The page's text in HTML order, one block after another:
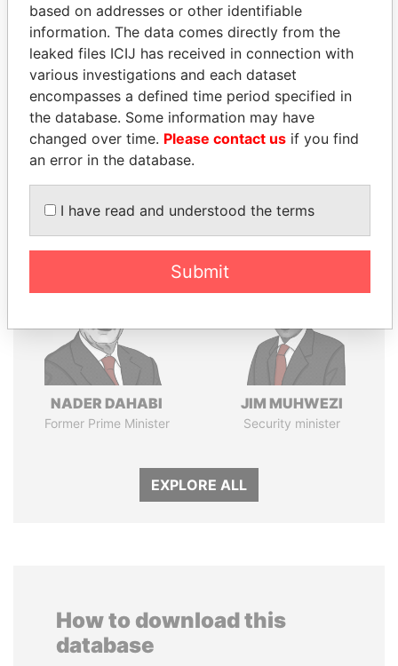
Explore the offshore connections of world leaders,
politicians and their relatives and associates.
Pandora
Papers
Paradise
Panama Papers
NADER DAHABI
Former Prime Minister
JIM MUHWEZI
Security minister
EXPLORE ALL
How to download this
database
based on addresses or other identifiable
information. The data comes directly from the
leaked files ICIJ has received in connection with
various investigations and each dataset
encompasses a defined time period specified in
the database. Some information may have
changed over time. Please contact us if you find
an error in the database.
I have read and understood the terms
Submit